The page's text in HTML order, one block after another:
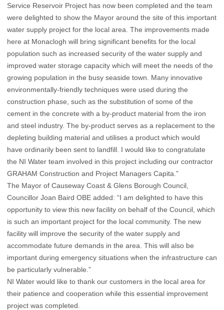
Service Reservoir Project has now been completed and the team
were delighted to show the Mayor around the site of this important
water supply project for the local area. The improvements made
here at Monaclogh will bring significant benefits for the local
population such as increased security of the water supply and
improved water storage capacity which will meet the needs of the
growing population in the busy seaside town. Many innovative
environmentally-friendly techniques were used during the
construction phase, such as the substitution of some of the
cement in the concrete with a by-product material from the iron
and steel industry. The by-product serves as a replacement to the
depleting building material and utilises a product which would
have ordinarily been sent to landfill. I would like to congratulate
the NI Water team involved in this project including our contractor
GRAHAM Construction and Project Managers Capita.”
The Mayor of Causeway Coast & Glens Borough Council,
Councillor Joan Baird OBE added: “I am delighted to have this
opportunity to view this new facility on behalf of the Council, which
is such an important project for the local community. The new
facility will improve the security of the water supply and
accommodate future demands in the area. This will also be
important during emergency situations when the infrastructure can
be particularly vulnerable.”
NI Water would like to thank our customers in the local area for
their patience and cooperation while this essential improvement
project was completed.